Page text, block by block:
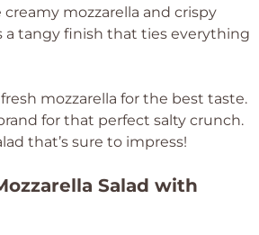
mozzarella and crispy
a tangy finish that ties everything
mozzarella for the best taste.
for that perfect salty crunch.
that’s sure to impress!
Salad with